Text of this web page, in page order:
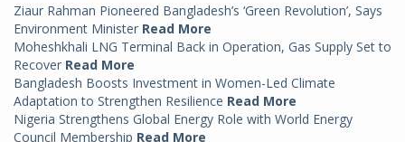
Ziaur Rahman Pioneered Bangladesh’s ‘Green Revolution’, Says
Environment Minister Read More
Moheshkhali LNG Terminal Back in Operation, Gas Supply Set to
Recover Read More
Bangladesh Boosts Investment in Women-Led Climate
Adaptation to Strengthen Resilience Read More
Nigeria Strengthens Global Energy Role with World Energy
Council Membership Read More